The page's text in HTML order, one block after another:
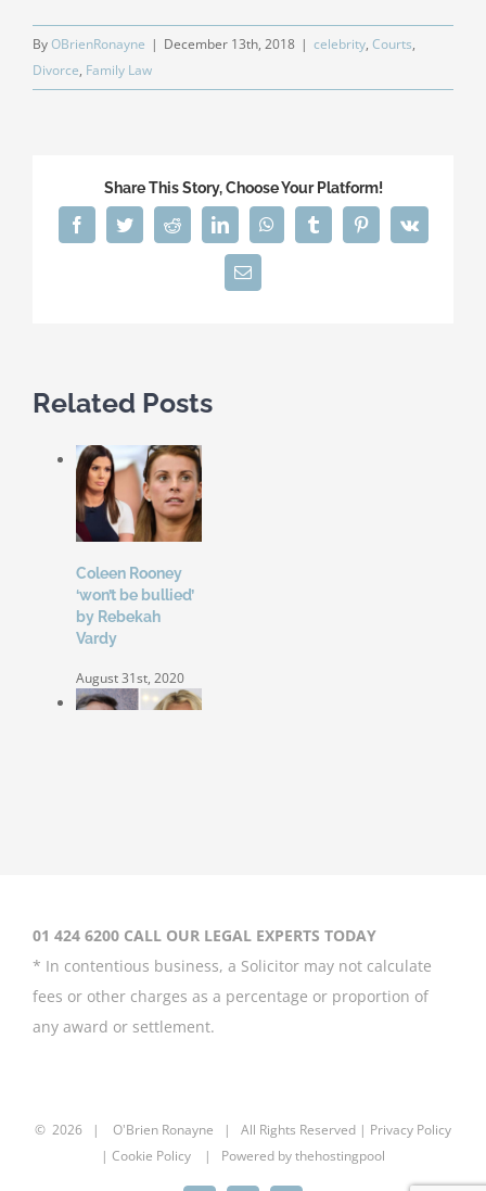
ByOBrienRonayne | December 13th, 2018 | celebrity, Courts,
Divorce, Family Law
Share This Story, Choose Your Platform!
FacebookTwitterRedditLinkedInWhatsAppTumblrPinterestVk
Email
Related Posts
Coleen Rooney
‘won’t be bullied’
by Rebekah
Vardy
August 31st, 2020
monarchy after
01 424 6200 CALL OUR LEGAL EXPERTS TODAY
* In contentious business, a Solicitor may not calculate
fees or other charges as a percentage or proportion of
any award or settlement.
© 2026 | O'Brien Ronayne | All Rights Reserved | Privacy Policy
| Cookie Policy | Powered bythehostingpool